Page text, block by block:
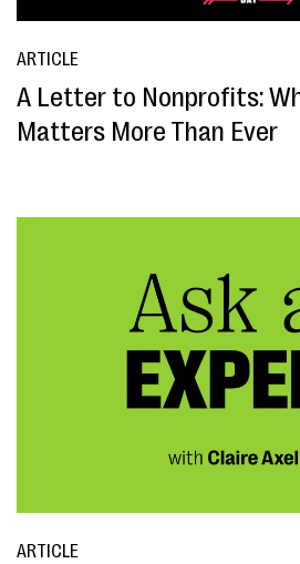
ARTICLE
A Letter to Nonprofits:
Matters More Than Ever
ARTICLE